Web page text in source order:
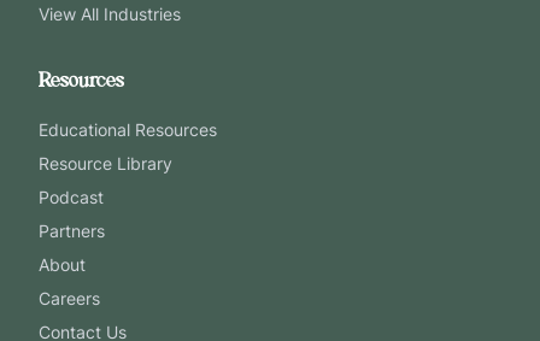
View All Industries
Resources
Educational Resources
Resource Library
Podcast
Partners
About
Careers
Contact Us